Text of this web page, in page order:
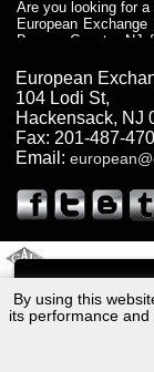
By using this
its performance
Are you looking for
European
Bergen County, NJ
dependable service
Bergen County, NJ.
Are you looking for a
European
years. European
drivers, fleet
Exchange is a
Truck
transmission
of transmission.
European
104 Lodi St,
Hackensack, NJ
Fax: 201-487-
Email:
1965 Volvo Transmission